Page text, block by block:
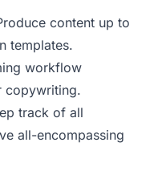
content up to
templates.
workflow
copywriting.
track of all
all-encompassing